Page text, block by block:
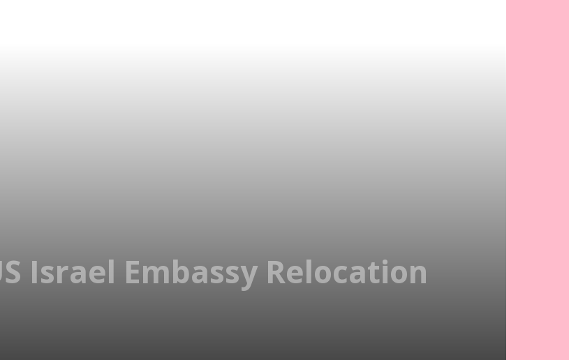
Israel Embassy Relocation